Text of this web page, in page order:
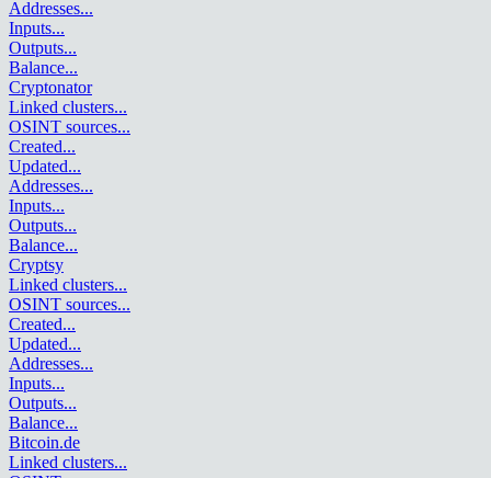
Addresses...
Inputs...
Outputs...
Balance...
Cryptonator
Linked clusters...
OSINT sources...
Created...
Updated...
Addresses...
Inputs...
Outputs...
Balance...
Cryptsy
Linked clusters...
OSINT sources...
Created...
Updated...
Addresses...
Inputs...
Outputs...
Balance...
Bitcoin.de
Linked clusters...